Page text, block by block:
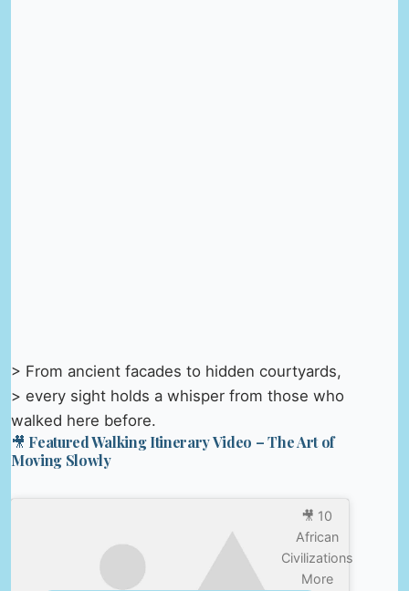
> From ancient facades to hidden courtyards,
> every sight holds a whisper from those who
walked here before.
🎥 Featured Walking Itinerary Video – The Art of
Moving Slowly
🎥 10
African
Civilizations
More